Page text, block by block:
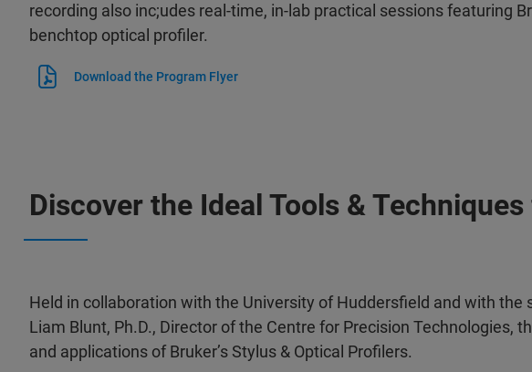
recording also inc;udes real-time, in-lab practical sessions featuring
benchtop optical profiler.
Download the Program Flyer
Discover the Ideal Tools &
Held in collaboration with the University of Huddersfield and with the
Liam Blunt, Ph.D., Director of the Centre for Precision Technologies,
and applications of Bruker’s Stylus & Optical Profilers.